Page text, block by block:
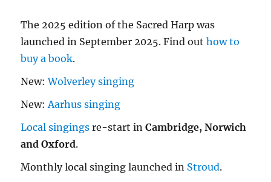
The 2025 edition of the Sacred Harp was
launched in September 2025. Find outhow to
buy a book.
New:Wolverley singing
New:Aarhus singing
Local singings re-start inCambridge, Norwich
and Oxford.
Monthly local singing launched in Stroud.